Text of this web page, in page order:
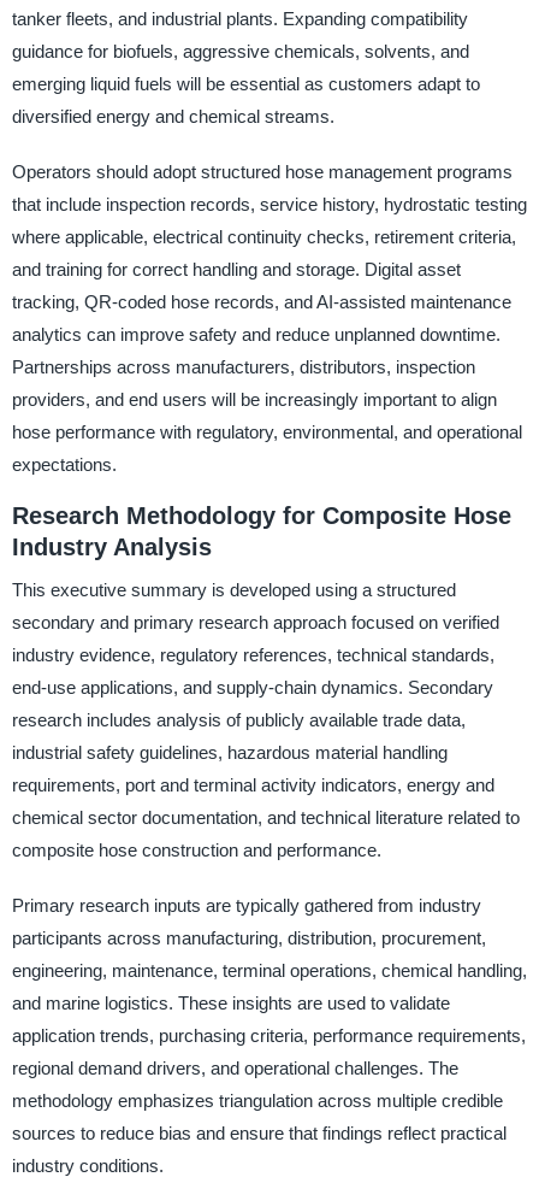
tanker fleets, and industrial plants. Expanding compatibility
guidance for biofuels, aggressive chemicals, solvents, and
emerging liquid fuels will be essential as customers adapt to
diversified energy and chemical streams.
Operators should adopt structured hose management programs
that include inspection records, service history, hydrostatic testing
where applicable, electrical continuity checks, retirement criteria,
and training for correct handling and storage. Digital asset
tracking, QR-coded hose records, and AI-assisted maintenance
analytics can improve safety and reduce unplanned downtime.
Partnerships across manufacturers, distributors, inspection
providers, and end users will be increasingly important to align
hose performance with regulatory, environmental, and operational
expectations.
Research Methodology for Composite Hose
Industry Analysis
This executive summary is developed using a structured
secondary and primary research approach focused on verified
industry evidence, regulatory references, technical standards,
end-use applications, and supply-chain dynamics. Secondary
research includes analysis of publicly available trade data,
industrial safety guidelines, hazardous material handling
requirements, port and terminal activity indicators, energy and
chemical sector documentation, and technical literature related to
composite hose construction and performance.
Primary research inputs are typically gathered from industry
participants across manufacturing, distribution, procurement,
engineering, maintenance, terminal operations, chemical handling,
and marine logistics. These insights are used to validate
application trends, purchasing criteria, performance requirements,
regional demand drivers, and operational challenges. The
methodology emphasizes triangulation across multiple credible
sources to reduce bias and ensure that findings reflect practical
industry conditions.